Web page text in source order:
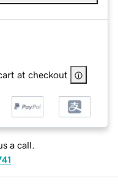
at checkout
a call.